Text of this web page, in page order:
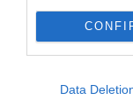
Data